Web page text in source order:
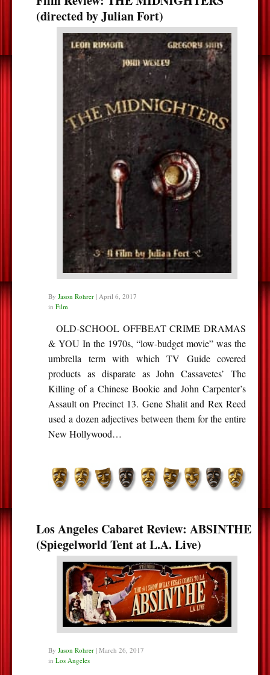
(directed by Julian Fort)
By Jason Rohrer | April 6, 2017
in Film
OLD-SCHOOL OFFBEAT CRIME DRAMAS
& YOU In the 1970s, “low-budget movie” was the
umbrella term with which TV Guide covered
products as disparate as John Cassavetes’ The
Killing of a Chinese Bookie and John Carpenter’s
Assault on Precinct 13. Gene Shalit and Rex Reed
used a dozen adjectives between them for the entire
New Hollywood…
Los Angeles Cabaret Review: ABSINTHE
(Spiegelworld Tent at L.A. Live)
By Jason Rohrer | March 26, 2017
in Los Angeles